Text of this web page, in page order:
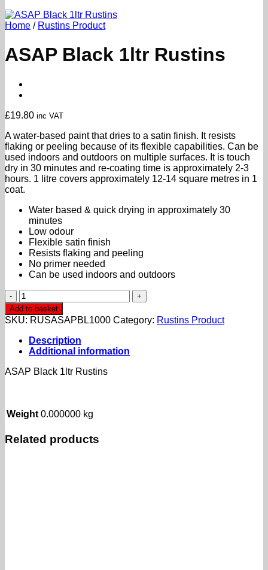
Home / Rustins Product
ASAP Black 1ltr Rustins
£19.80 inc VAT
A water-based paint that dries to a satin finish. It resists
flaking or peeling because of its flexible capabilities. Can be
used indoors and outdoors on multiple surfaces. It is touch
dry in 30 minutes and re-coating time is approximately 2-3
hours. 1 litre covers approximately 12-14 square metres in 1
coat.
Water based & quick drying in approximately 30
minutes
Low odour
Flexible satin finish
Resists flaking and peeling
No primer needed
Can be used indoors and outdoors
ASAP
Black
1ltr
Rustins
quantity
Add to basket
SKU: RUSASAPBL1000 Category: Rustins Product
Description
Additional information
ASAP Black 1ltr Rustins
Weight 0.000000 kg
Related products